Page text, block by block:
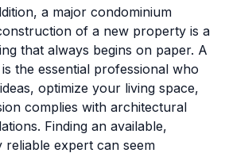
a major condominium
of a new property is a
that always begins on paper. A
the essential professional who
optimize your living space,
complies with architectural
Finding an available,
reliable expert can seem